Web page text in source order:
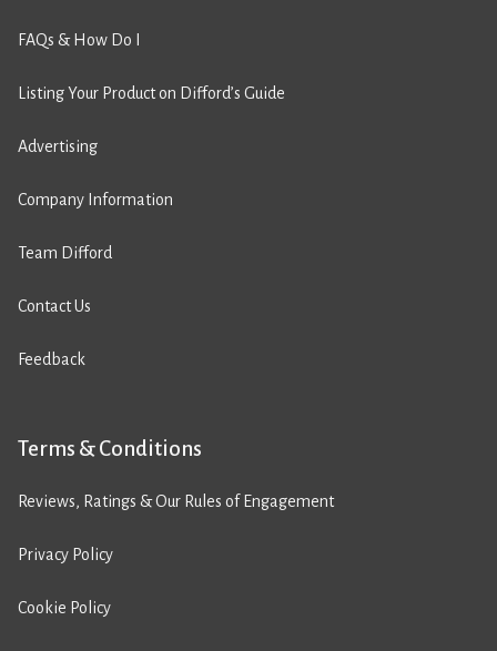
FAQs & How Do I
Listing Your Product on Difford’s Guide
Advertising
Company Information
Team Difford
Contact Us
Feedback
Terms & Conditions
Reviews, Ratings & Our Rules of Engagement
Privacy Policy
Cookie Policy